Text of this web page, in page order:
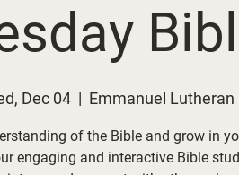
Dec 04
  |
Emmanuel Lutheran
of the Bible and grow in
engaging and interactive Bible